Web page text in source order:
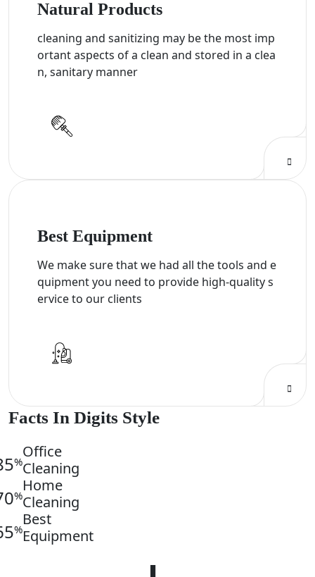
Natural Products
cleaning and sanitizing may be the most imp
ortant aspects of a clean and stored in a clea
n, sanitary manner
Best Equipment
We make sure that we had all the tools and e
quipment you need to provide high-quality s
ervice to our clients
Facts In Digits Style
%
Office
Cleaning
%
Home
Cleaning
%
Best
Equipment